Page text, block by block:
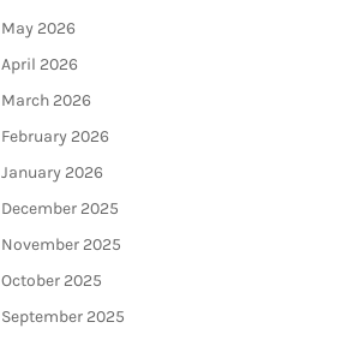
May 2026
April 2026
March 2026
February 2026
January 2026
December 2025
November 2025
October 2025
September 2025